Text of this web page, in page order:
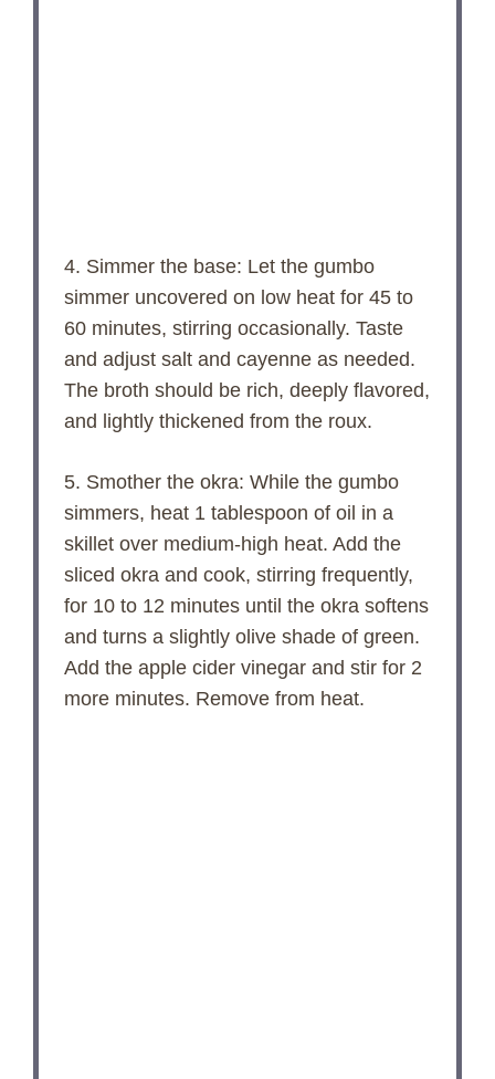
4. Simmer the base: Let the gumbo
simmer uncovered on low heat for 45 to
60 minutes, stirring occasionally. Taste
and adjust salt and cayenne as needed.
The broth should be rich, deeply flavored,
and lightly thickened from the roux.
5. Smother the okra: While the gumbo
simmers, heat 1 tablespoon of oil in a
skillet over medium-high heat. Add the
sliced okra and cook, stirring frequently,
for 10 to 12 minutes until the okra softens
and turns a slightly olive shade of green.
Add the apple cider vinegar and stir for 2
more minutes. Remove from heat.